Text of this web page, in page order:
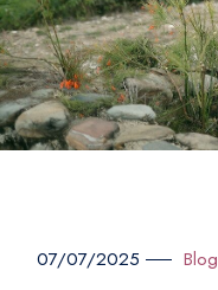
07/07/2025 Blog